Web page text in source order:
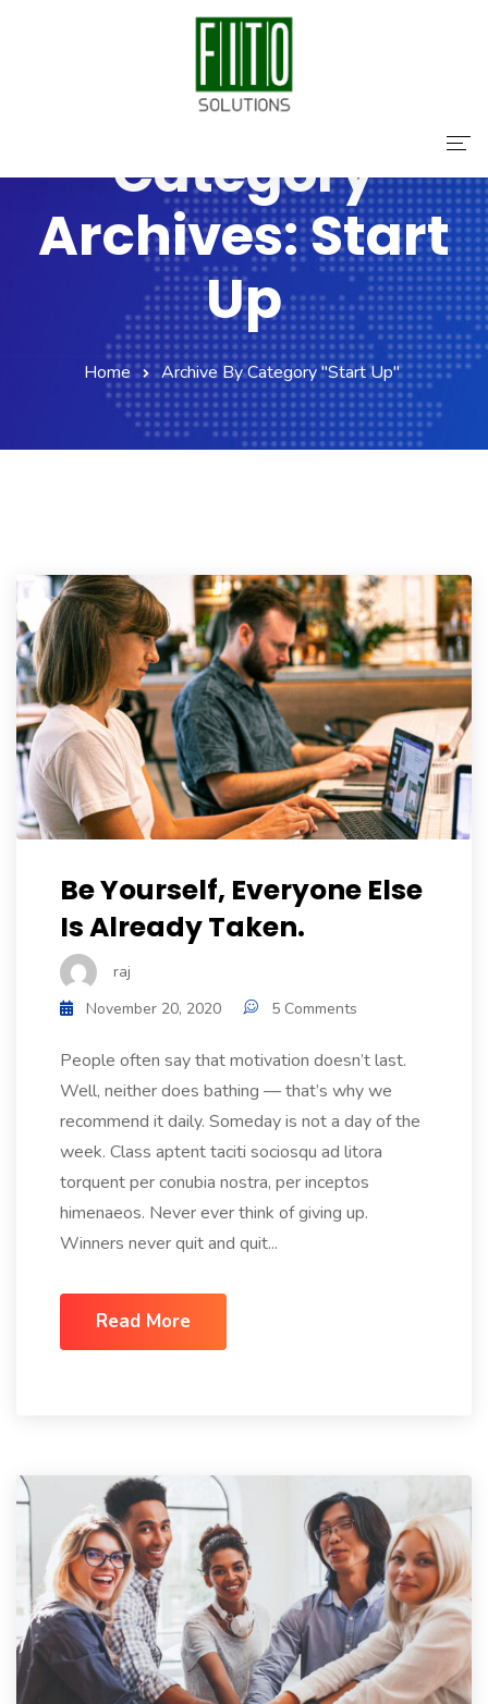
About Us
Contact Us
Category
Archives: Start
Up
Home Archive By Category "Start Up"
Be Yourself, Everyone Else
Is Already Taken.
raj
November 20, 2020
5 Comments
People often say that motivation doesn’t last.
Well, neither does bathing — that’s why we
recommend it daily. Someday is not a day of the
week. Class aptent taciti sociosqu ad litora
torquent per conubia nostra, per inceptos
himenaeos. Never ever think of giving up.
Winners never quit and quit...
Read More